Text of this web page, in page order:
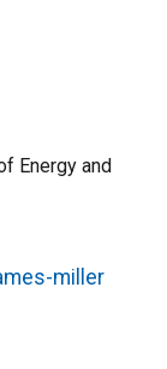
Energy and
miller